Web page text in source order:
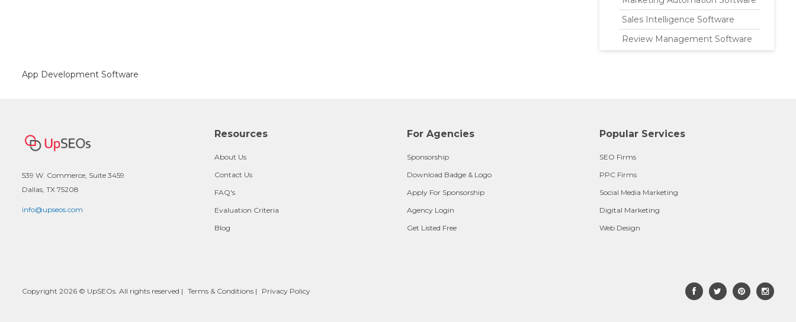
Sales Intelligence Software
Review Management Software
App Development Software
539 W. Commerce, Suite 3459
Dallas, TX 75208
info@upseos.com
Resources
About Us
Contact Us
FAQ's
Evaluation Criteria
Blog
For Agencies
Sponsorship
Download Badge & Logo
Apply For Sponsorship
Agency Login
Get Listed Free
Popular Services
SEO Firms
PPC Firms
Social Media Marketing
Digital Marketing
Web Design
Copyright 2026 © UpSEOs. All rights reserved | Terms & Conditions | Privacy Policy